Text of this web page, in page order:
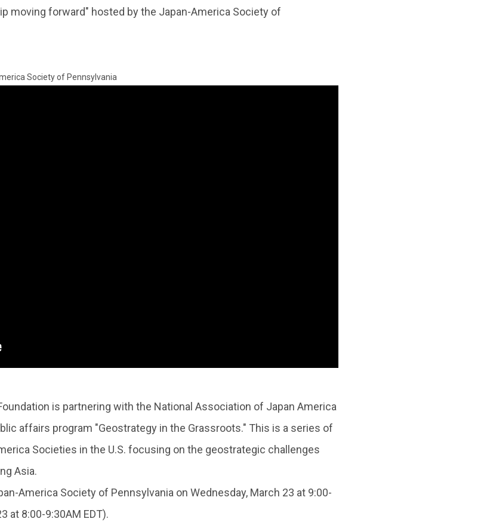
moving forward" hosted by the Japan-America Society of
Society of Pennsylvania
is partnering with the National Association of Japan America
affairs program "Geostrategy in the Grassroots." This is a series of
Societies in the U.S. focusing on the geostrategic challenges
Asia.
America Society of Pennsylvania on Wednesday, March 23 at 9:00-
at 8:00-9:30AM EDT).